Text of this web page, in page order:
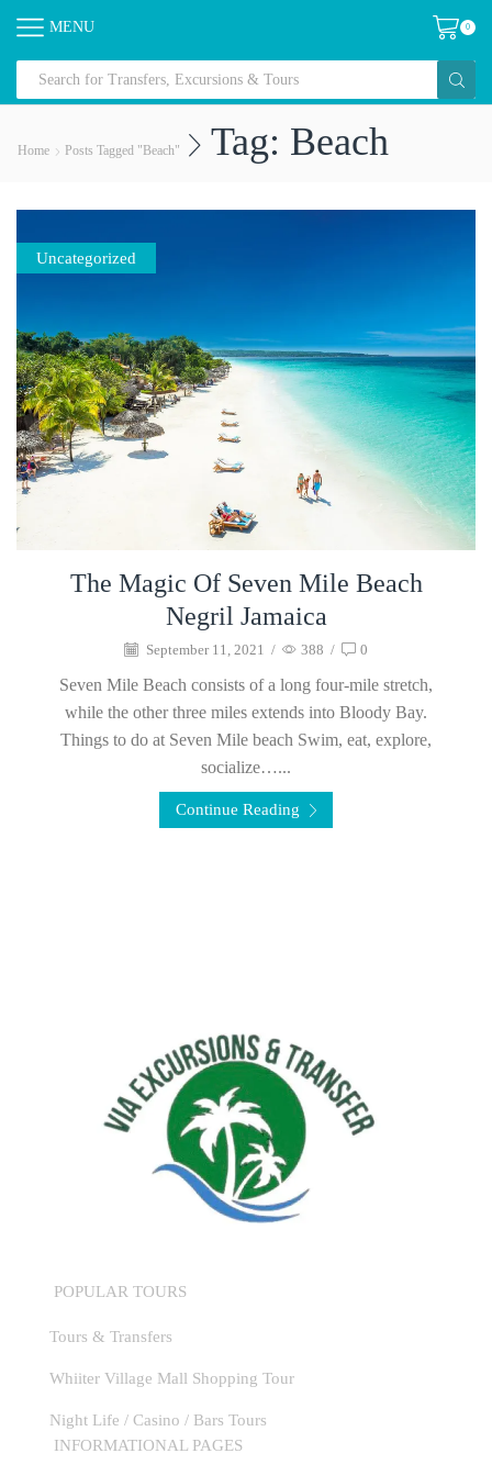
MENU 0
Home Posts Tagged "beach" Tag: Beach
Uncategorized
The Magic Of Seven Mile Beach
Negril Jamaica
September 11, 2021 / 388 / 0
Seven Mile Beach consists of a long four-mile stretch,
while the other three miles extends into Bloody Bay.
Things to do at Seven Mile beach Swim, eat, explore,
socialize…...
Continue Reading
POPULAR TOURS
Tours & Transfers
Whiiter Village Mall Shopping Tour
Night Life / Casino / Bars Tours
INFORMATIONAL PAGES